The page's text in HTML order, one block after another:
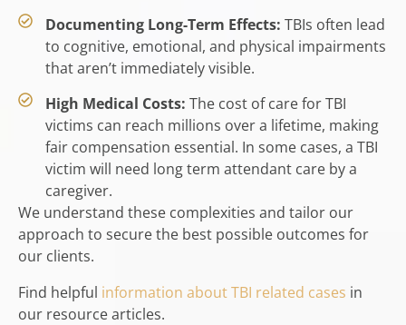
Documenting Long-Term Effects: TBIs often lead
to cognitive, emotional, and physical impairments
that aren’t immediately visible.
High Medical Costs: The cost of care for TBI
victims can reach millions over a lifetime, making
fair compensation essential. In some cases, a TBI
victim will need long term attendant care by a
caregiver.
We understand these complexities and tailor our
approach to secure the best possible outcomes for
our clients.
Find helpful information about TBI related cases in
our resource articles.